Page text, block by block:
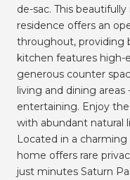
de-sac. This
residence offers an
throughout, providing
kitchen features high-
generous counter
living and dining areas
entertaining. Enjoy
with abundant natural
Located in a
home offers rare
just minutes Saturn